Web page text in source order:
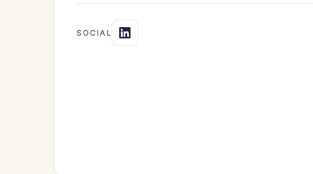
SOCIAL